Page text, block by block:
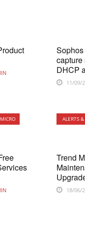
capture
DHCP
11/09/
ALERTS
Trend
18/06/